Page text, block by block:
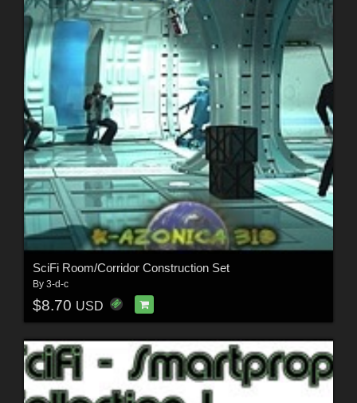
SciFi Room/Corridor Construction Set
By 3-d-c
$8.70 USD